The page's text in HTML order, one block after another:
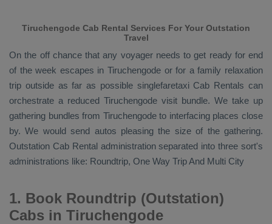
Tiruchengode Cab Rental Services For Your Outstation
Travel
On the off chance that any voyager needs to get ready for end
of the week escapes in Tiruchengode or for a family relaxation
trip outside as far as possible singlefaretaxi Cab Rentals can
orchestrate a reduced Tiruchengode visit bundle. We take up
gathering bundles from Tiruchengode to interfacing places close
by. We would send autos pleasing the size of the gathering.
Outstation Cab Rentaladministration separated into three sort's
administrations like: Roundtrip, One Way Trip And Multi City
1. Book Roundtrip (Outstation)
Cabs in Tiruchengode